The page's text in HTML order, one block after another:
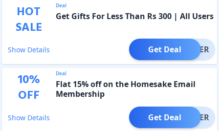
HOT
SALE
Deal
Get Gifts For Less Than Rs 300 | All Users
Show Details OFFER
Get Deal
10%
OFF
Deal
Flat 15% off on the Homesake Email
Membership
Show Details OFFER
Get Deal